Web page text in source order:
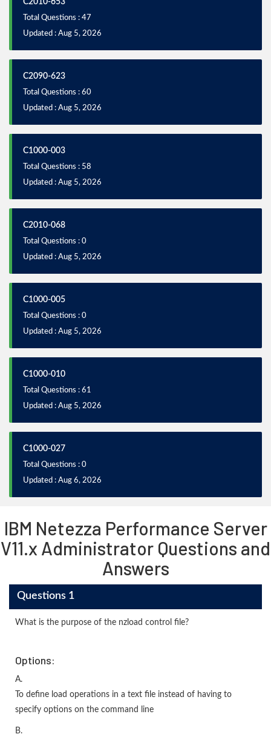
Total Questions : 47
Updated : Aug 5, 2026
C2090-623
Total Questions : 60
Updated : Aug 5, 2026
C1000-003
Total Questions : 58
Updated : Aug 5, 2026
C2010-068
Total Questions : 0
Updated : Aug 5, 2026
C1000-005
Total Questions : 0
Updated : Aug 5, 2026
C1000-010
Total Questions : 61
Updated : Aug 5, 2026
C1000-027
Total Questions : 0
Updated : Aug 6, 2026
IBM Netezza Performance Server
V11.x Administrator Questions and
Answers
Questions 1
What is the purpose of the nzload control file?
Options:
A.
To define load operations in a text file instead of having to
specify options on the command line
B.